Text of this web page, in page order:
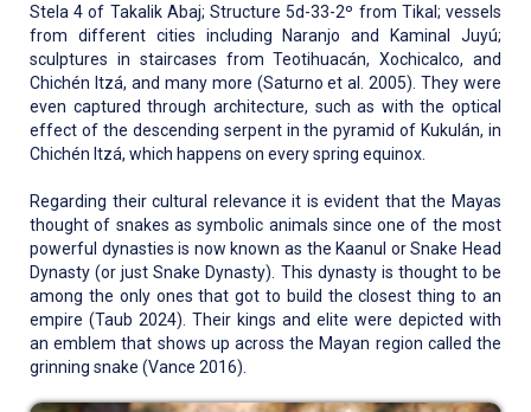
Stela 4 of Takalik Abaj; Structure 5d-33-2º from Tikal; vessels
from different cities including Naranjo and Kaminal Juyú;
sculptures in staircases from Teotihuacán, Xochicalco, and
Chichén Itzá, and many more (Saturno et al. 2005). They were
even captured through architecture, such as with the optical
effect of the descending serpent in the pyramid of Kukulán, in
Chichén Itzá, which happens on every spring equinox.
Regarding their cultural relevance it is evident that the Mayas
thought of snakes as symbolic animals since one of the most
powerful dynasties is now known as the Kaanul or Snake Head
Dynasty (or just Snake Dynasty). This dynasty is thought to be
among the only ones that got to build the closest thing to an
empire (Taub 2024). Their kings and elite were depicted with
an emblem that shows up across the Mayan region called the
grinning snake (Vance 2016).